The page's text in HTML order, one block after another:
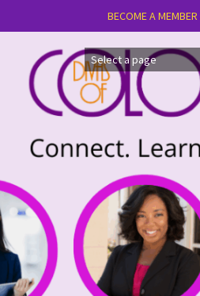
BECOME A MEMBER
content